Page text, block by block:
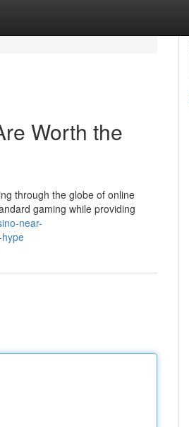
Worth the
through the globe of online
gaming while providing
near-